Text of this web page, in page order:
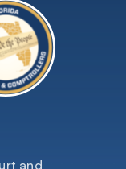
and